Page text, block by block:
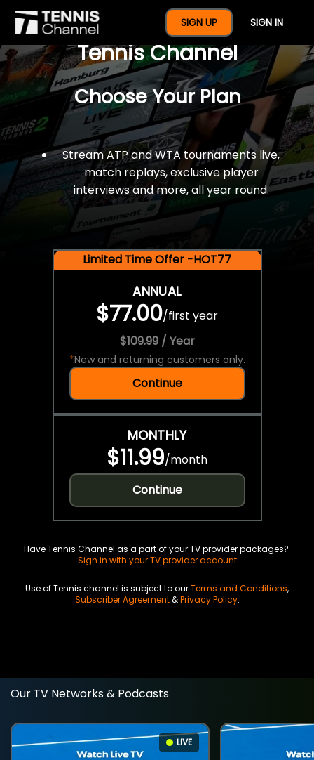
SIGN UP SIGN IN
$77 For A Full Year Of
Tennis Channel
Choose Your Plan
Stream ATP and WTA tournaments live,
match replays, exclusive player
interviews and more, all year round.
Limited Time Offer -HOT77
ANNUAL
$77.00/first year
$109.99 / Year
*New and returning customers only.
Continue
MONTHLY
$11.99/month
Continue
Have Tennis Channel as a part of your TV provider packages?
Sign in with your TV provider account
Use of Tennis channel is subject to ourTerms and Conditions,
Subscriber Agreement&Privacy Policy.
Our TV Networks & Podcasts
LIVE